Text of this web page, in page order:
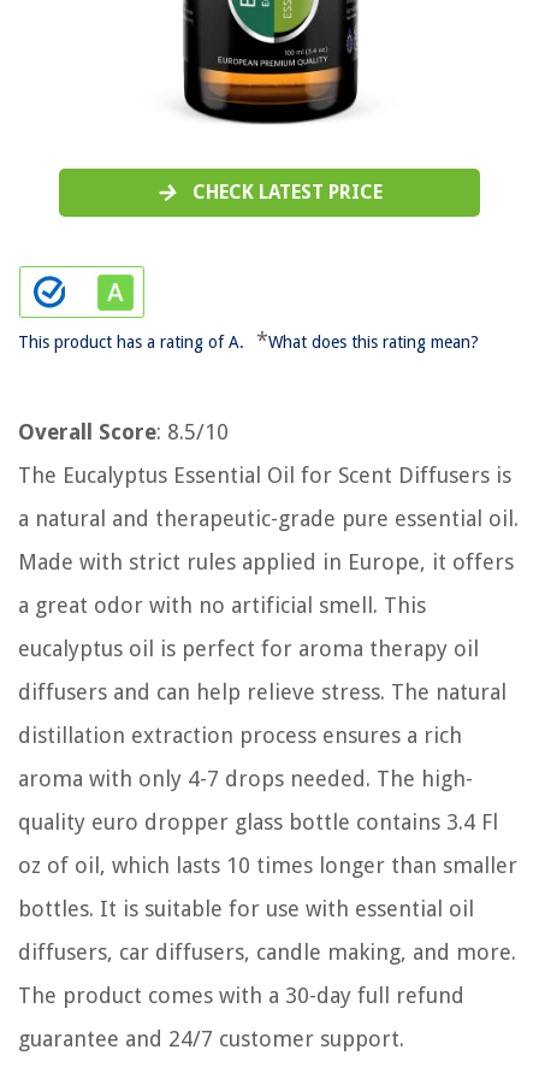
CHECK LATEST PRICE
This product has a rating of A. *What does this rating mean?
Overall Score: 8.5/10
The Eucalyptus Essential Oil for Scent Diffusers is
a natural and therapeutic-grade pure essential oil.
Made with strict rules applied in Europe, it offers
a great odor with no artificial smell. This
eucalyptus oil is perfect for aroma therapy oil
diffusers and can help relieve stress. The natural
distillation extraction process ensures a rich
aroma with only 4-7 drops needed. The high-
quality euro dropper glass bottle contains 3.4 Fl
oz of oil, which lasts 10 times longer than smaller
bottles. It is suitable for use with essential oil
diffusers, car diffusers, candle making, and more.
The product comes with a 30-day full refund
guarantee and 24/7 customer support.